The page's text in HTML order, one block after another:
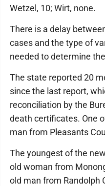
Wetzel, 10; Wirt, none.
There is a delay
cases and the type of
needed to determine
The state reported 20
since the last report,
reconciliation by the
death certificates. One
man from Pleasants
The youngest of the
old woman from
old man from Randolph